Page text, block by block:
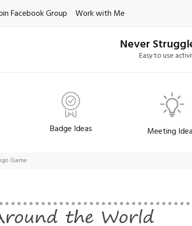
Facebook Group Work with Me
Never
Easy to use
Badge Ideas Meeting
Game